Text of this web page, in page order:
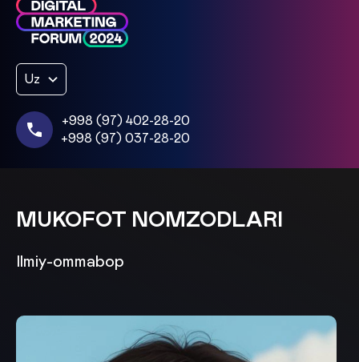
Uz
+998 (97) 402-28-20
+998 (97) 037-28-20
MUKOFOT NOMZODLARI
Ilmiy-ommabop